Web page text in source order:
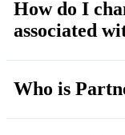
How do I
associated
Who is